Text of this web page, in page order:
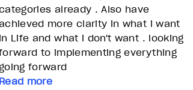
already . Also have
more clarity in what i want
in Life and what i don't want . looking
to implementing everything
forward
Read more